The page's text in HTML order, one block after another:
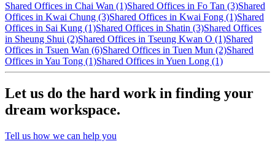
Shared Offices in Chai Wan (1)Shared Offices in Fo Tan (3)Shared
Offices in Kwai Chung (3)Shared Offices in Kwai Fong (1)Shared
Offices in Sai Kung (1)Shared Offices in Shatin (3)Shared Offices
in Sheung Shui (2)Shared Offices in Tseung Kwan O (1)Shared
Offices in Tsuen Wan (6)Shared Offices in Tuen Mun (2)Shared
Offices in Yau Tong (1)Shared Offices in Yuen Long (1)
Let us do the hard work in finding your
dream workspace.
Tell us how we can help you